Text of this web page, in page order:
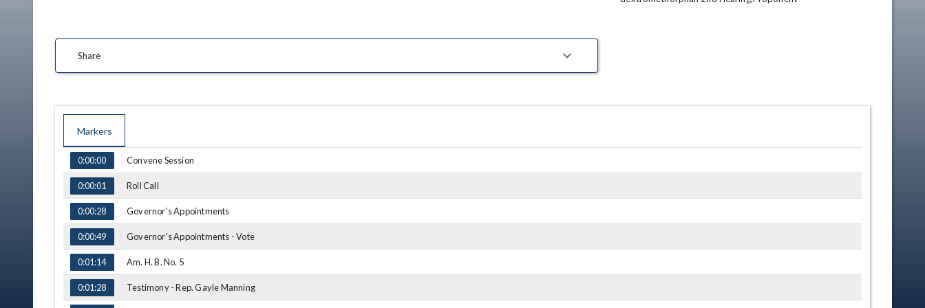
Share
Markers
TIME NAME
0:00:00 Convene Session
0:00:01 Roll Call
0:00:28 Governor's Appointments
0:00:49 Governor's Appointments - Vote
0:01:14 Am. H. B. No. 5
0:01:28 Testimony - Rep. Gayle Manning